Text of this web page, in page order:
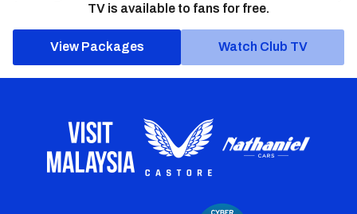
TV is available to fans for free.
View Packages Watch Club TV